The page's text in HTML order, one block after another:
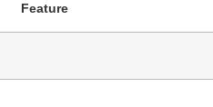
Feature